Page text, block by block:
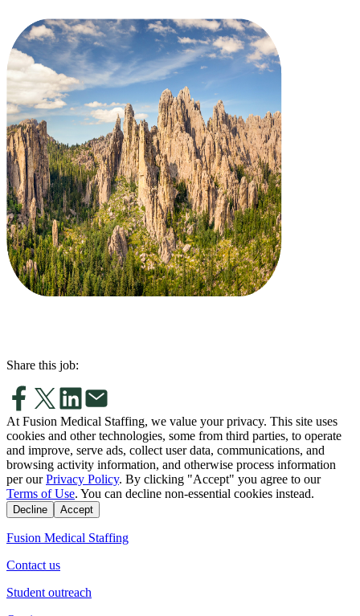
Share this job:
At Fusion Medical Staffing, we value your privacy. This site uses
cookies and other technologies, some from third parties, to operate
and improve, serve ads, collect user data, communications, and
browsing activity information, and otherwise process information
per our Privacy Policy. By clicking "Accept" you agree to our
Terms of Use. You can decline non-essential cookies instead.
Decline Accept
Fusion Medical Staffing
Contact us
Student outreach